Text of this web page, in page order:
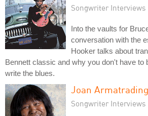
Songwriter Interviews
Into the vaults for
conversation with the
Hooker talks about
Bennett classic and why you don't have to
write the blues.
Joan Armatrading
Songwriter Interviews